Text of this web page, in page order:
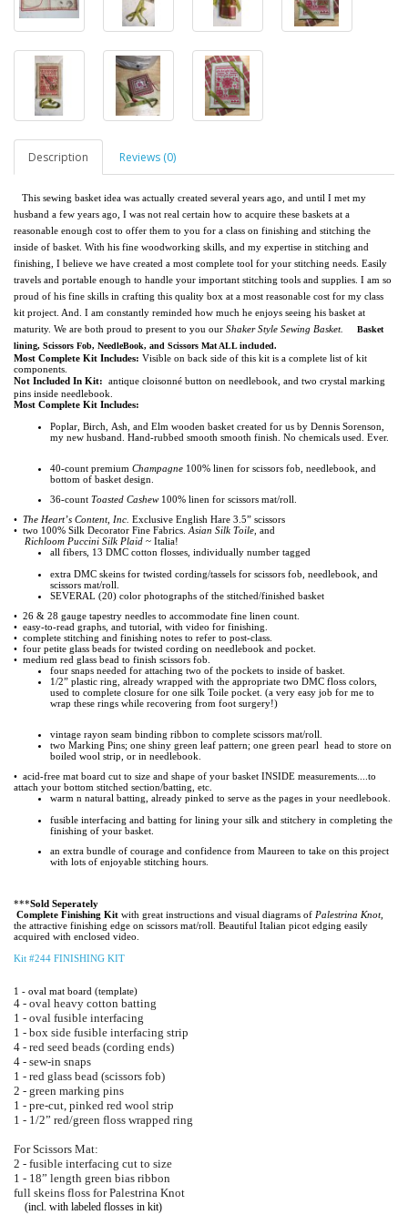
Description Reviews (0)
This sewing basket idea was actually created several years ago, and until I met my
husband a few years ago, I was not real certain how to acquire these baskets at a
reasonable enough cost to offer them to you for a class on finishing and stitching the
inside of basket. With his fine woodworking skills, and my expertise in stitching and
finishing, I believe we have created a most complete tool for your stitching needs. Easily
travels and portable enough to handle your important stitching tools and supplies. I am so
proud of his fine skills in crafting this quality box at a most reasonable cost for my class
kit project. And. I am constantly reminded how much he enjoys seeing his basket at
maturity. We are both proud to present to you our Shaker Style Sewing Basket.
Basket
lining, Scissors Fob, NeedleBook, and Scissors Mat ALL included.
Most Complete Kit Includes: Visible on back side of this kit is a complete list of kit
components.
Not Included In Kit: antique cloisonné button on needlebook, and two crystal marking
pins inside needlebook.
Most Complete Kit Includes:
Poplar, Birch, Ash, and Elm wooden basket created for us by Dennis Sorenson,
my new husband. Hand-rubbed smooth smooth finish. No chemicals used. Ever.
40-count premium Champagne 100% linen for scissors fob, needlebook, and
bottom of basket design.
36-count Toasted Cashew100% linen for scissors mat/roll.
• The Heart’s Content, Inc. Exclusive English Hare 3.5” scissors
• two 100% Silk Decorator Fine Fabrics. Asian Silk Toile , and
Richloom Puccini Silk Plaid ~ Italia!
all fibers, 13 DMC cotton flosses, individually number tagged
extra DMC skeins for twisted cording/tassels for scissors fob, needlebook, and
scissors mat/roll.
SEVERAL (20) color photographs of the stitched/finished basket
• 26 & 28 gauge tapestry needles to accommodate fine linen count.
• easy-to-read graphs, and tutorial, with video for finishing.
• complete stitching and finishing notes to refer to post-class.
• four petite glass beads for twisted cording on needlebook and pocket.
• medium red glass bead to finish scissors fob.
four snaps needed for attaching two of the pockets to inside of basket.
1/2” plastic ring, already wrapped with the appropriate two DMC floss colors,
used to complete closure for one silk Toile pocket. (a very easy job for me to
wrap these rings while recovering from foot surgery!)
vintage rayon seam binding ribbon to complete scissors mat/roll.
two Marking Pins; one shiny green leaf pattern; one green pearl head to store on
boiled wool strip, or in needlebook.
• acid-free mat board cut to size and shape of your basket INSIDE measurements....to
attach your bottom stitched section/batting, etc.
warm n natural batting, already pinked to serve as the pages in your needlebook.
fusible interfacing and batting for lining your silk and stitchery in completing the
finishing of your basket.
an extra bundle of courage and confidence from Maureen to take on this project
with lots of enjoyable stitching hours.
***Sold Seperately
Complete Finishing Kit with great instructions and visual diagrams of Palestrina Knot,
the attractive finishing edge on scissors mat/roll. Beautiful Italian picot edging easily
acquired with enclosed video.
Kit #244 FINISHING KIT
1 - oval mat board (template)
4 - oval heavy cotton batting
1 - oval fusible interfacing
1 - box side fusible interfacing strip
4 - red seed beads (cording ends)
4 - sew-in snaps
1 - red glass bead (scissors fob)
2 - green marking pins
1 - pre-cut, pinked red wool strip
1 - 1/2” red/green floss wrapped ring
For Scissors Mat:
2 - fusible interfacing cut to size
1 - 18” length green bias ribbon
full skeins floss for Palestrina Knot
(incl. with labeled flosses in kit)